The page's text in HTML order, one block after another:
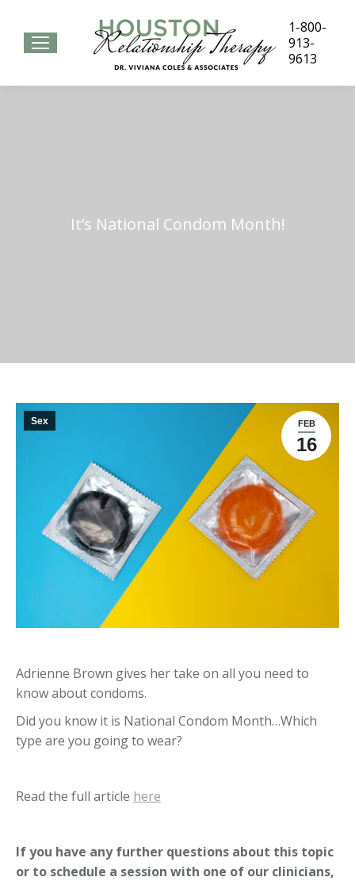
1-800-
913-
9613
It’s National Condom Month!
FEB
16
Sex
Adrienne Brown gives her take on all you need to
know about condoms.
Did you know it is National Condom Month…Which
type are you going to wear?
Read the full article here
If you have any further questions about this topic
or to schedule a session with one of our clinicians,